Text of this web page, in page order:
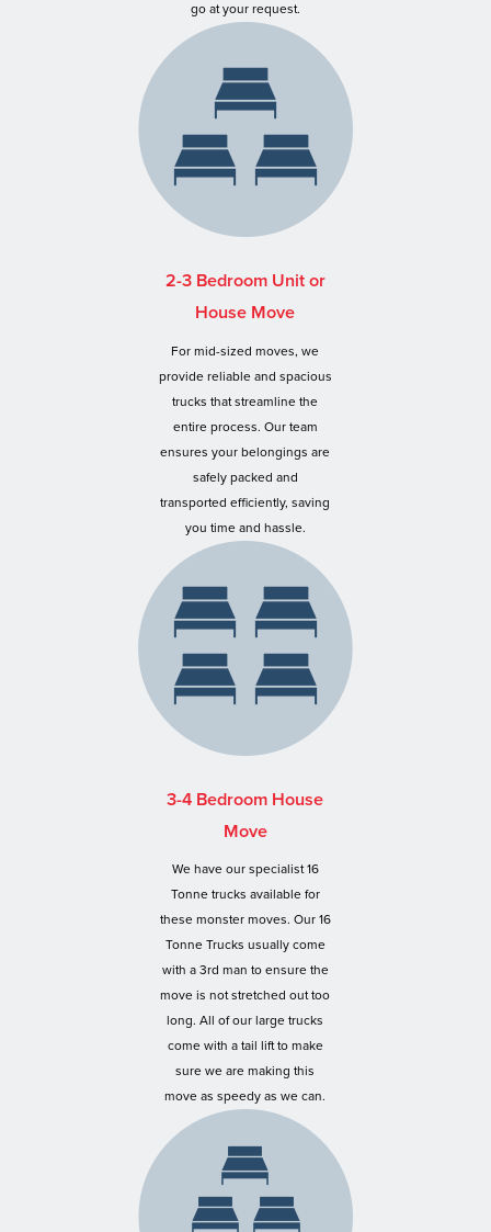
go at your request.
2-3 Bedroom Unit or
House Move
For mid-sized moves, we
provide reliable and spacious
trucks that streamline the
entire process. Our team
ensures your belongings are
safely packed and
transported efficiently, saving
you time and hassle.
3-4 Bedroom House
Move
We have our specialist 16
Tonne trucks available for
these monster moves. Our 16
Tonne Trucks usually come
with a 3rd man to ensure the
move is not stretched out too
long. All of our large trucks
come with a tail lift to make
sure we are making this
move as speedy as we can.